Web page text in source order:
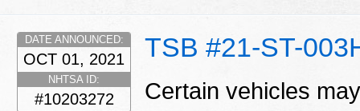
TSB #21-ST-
DATE ANNOUNCED:
OCT 01, 2021
NHTSA ID:
#10203272
Certain vehicles